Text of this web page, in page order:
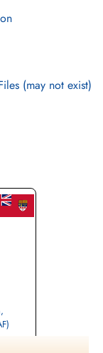
(may not exist)